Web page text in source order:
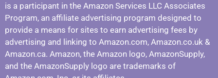
is a participant in the Amazon Services LLC Associates
Program, an affiliate advertising program designed to
provide a means for sites to earn advertising fees by
advertising and linking to Amazon.com, Amazon.co.uk &
Amazon.ca. Amazon, the Amazon logo, AmazonSupply,
and the AmazonSupply logo are trademarks of